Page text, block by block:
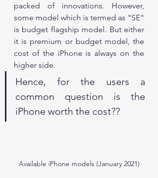
packed of innovations. However,
some model which is termed as "SE"
is budget flagship model. But either
it is premium or budget model, the
cost of the iPhone is always on the
higher side.
Hence, for the users a
common question is the
iPhone worth the cost??
Available iPhone models (January 2021)